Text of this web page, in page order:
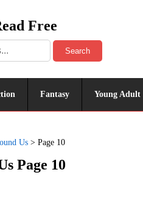
Free
Search
Fantasy Young Adult
Us > Page 10
Page 10